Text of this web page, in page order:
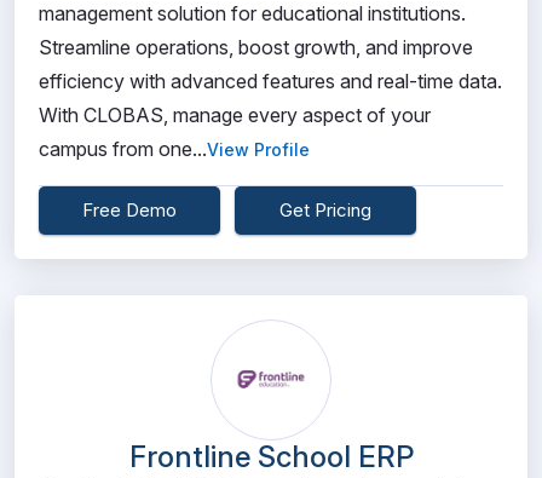
management solution for educational institutions.
Streamline operations, boost growth, and improve
efficiency with advanced features and real-time data.
With CLOBAS, manage every aspect of your
campus from one...View Profile
Free Demo Get Pricing
Frontline School ERP